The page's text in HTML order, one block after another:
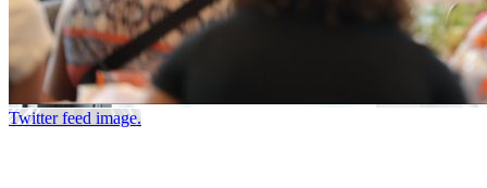
Twitter feed image.